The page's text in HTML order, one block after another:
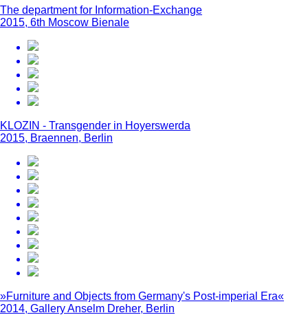
The department for Information-Exchange
2015, 6th Moscow Bienale
KLOZIN - Transgender in Hoyerswerda
2015, Braennen, Berlin
»Furniture and Objects from Germany's Post-imperial Era«
2014, Gallery Anselm Dreher, Berlin